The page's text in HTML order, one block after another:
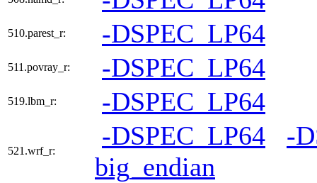
510.parest_r: -DSPEC_LP64
511.povray_r: -DSPEC_LP64
519.lbm_r: -DSPEC_LP64
521.wrf_r:
-DSPEC_LP64
-
big_endian